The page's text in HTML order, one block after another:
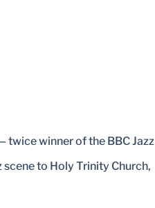
twice winner of the BBC Jazz
to Holy Trinity Church,